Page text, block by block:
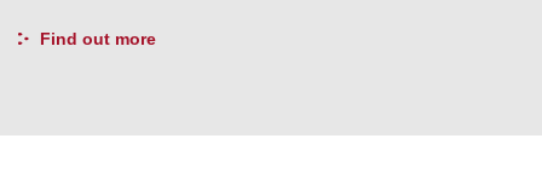
Find out more